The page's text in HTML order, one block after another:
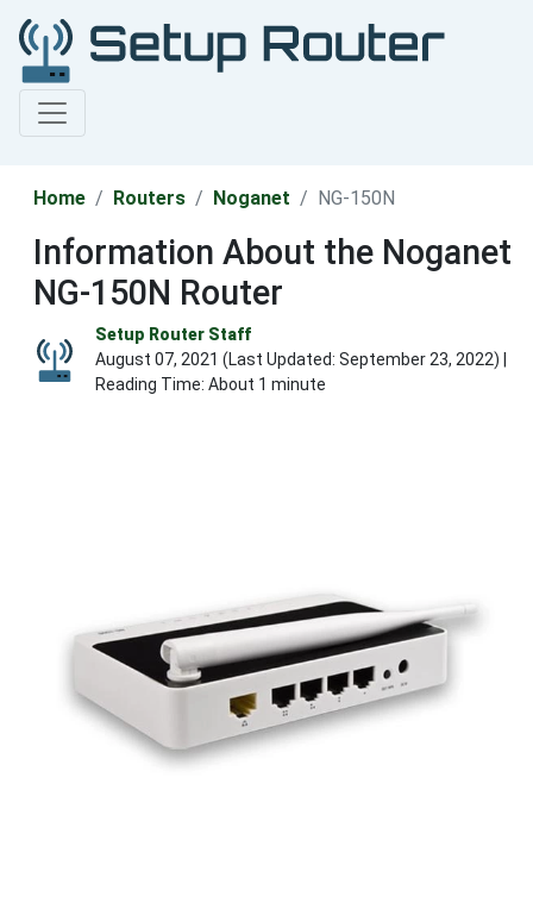
Home Routers Noganet NG-150N
Information About the Noganet
NG-150N Router
Setup Router Staff
August 07, 2021 (Last Updated: September 23, 2022) |
Reading Time: About 1 minute